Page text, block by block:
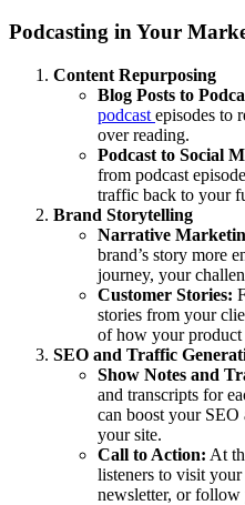
Podcasting in Your
Content Repurposing
Blog Posts to
podcast episodes to
over reading.
Podcast to Social
from podcast
traffic back to your
Brand Storytelling
Narrative
brand’s story more
journey, your
Customer Stories:
stories from your
of how your product
SEO and Traffic
Show Notes and
and transcripts for
can boost your
your site.
Call to Action: At
listeners to visit
newsletter, or follow